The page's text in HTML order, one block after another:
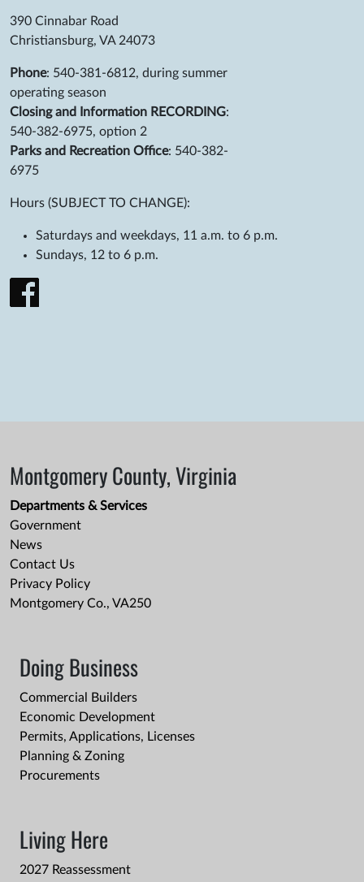
390 Cinnabar Road
Christiansburg, VA 24073
Phone: 540-381-6812, during summer
operating season
Closing and Information RECORDING:
540-382-6975, option 2
Parks and Recreation Office: 540-382-
6975
Hours (SUBJECT TO CHANGE):
Saturdays and weekdays, 11 a.m. to 6 p.m.
Sundays, 12 to 6 p.m.
Montgomery County, Virginia
Departments & Services
Government
News
Contact Us
Privacy Policy
Montgomery Co., VA250
Doing Business
Commercial Builders
Economic Development
Permits, Applications, Licenses
Planning & Zoning
Procurements
Living Here
2027 Reassessment